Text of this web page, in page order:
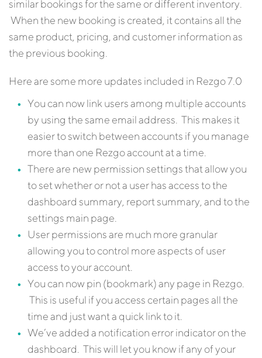
similar bookings for the same or different inventory.
When the new booking is created, it contains all the
same product, pricing, and customer information as
the previous booking.
Here are some more updates included in Rezgo 7.0
You can now link users among multiple accounts
by using the same email address. This makes it
easier to switch between accounts if you manage
more than one Rezgo account at a time.
There are new permission settings that allow you
to set whether or not a user has access to the
dashboard summary, report summary, and to the
settings main page.
User permissions are much more granular
allowing you to control more aspects of user
access to your account.
You can now pin (bookmark) any page in Rezgo.
This is useful if you access certain pages all the
time and just want a quick link to it.
We’ve added a notification error indicator on the
dashboard. This will let you know if any of your